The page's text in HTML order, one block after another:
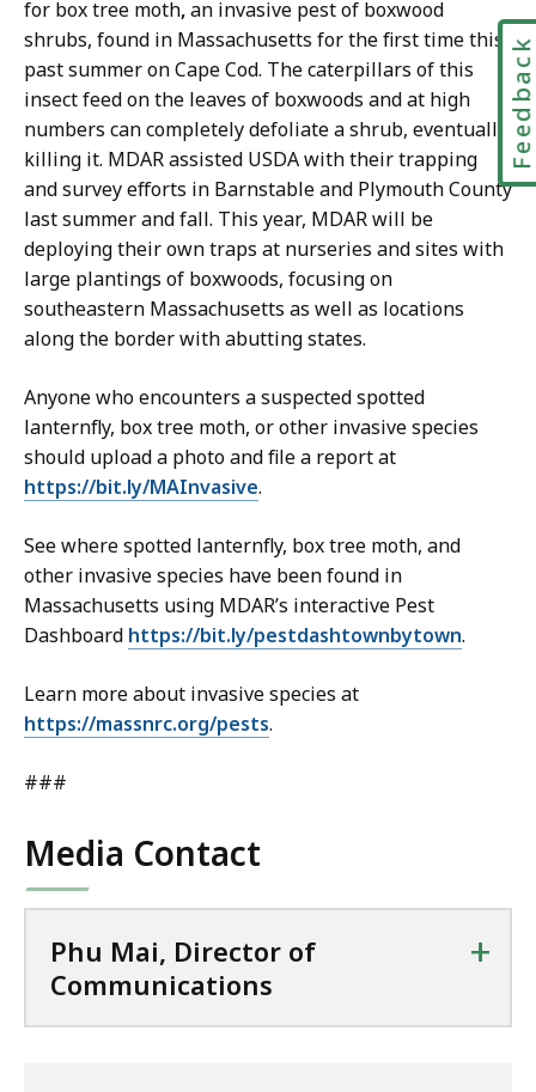
for box tree moth,an invasive pest of boxwood
shrubs, found in Massachusetts for the first time this
past summer on Cape Cod. The caterpillars of this
insect feed on the leaves of boxwoods and at high
numbers can completely defoliate a shrub, eventually
killing it. MDAR assisted USDA with their trapping
and survey efforts in Barnstable and Plymouth County
last summer and fall. This year, MDAR will be
deploying their own traps at nurseries and sites with
large plantings of boxwoods, focusing on
southeastern Massachusetts as well as locations
along the border with abutting states.
Anyone who encounters a suspected spotted
lanternfly, box tree moth, or other invasive species
should upload a photo and file a report at
https://bit.ly/MAInvasive.
See where spotted lanternfly, box tree moth, and
other invasive species have been found in
Massachusetts using MDAR’s interactive Pest
Dashboard https://bit.ly/pestdashtownbytown.
Learn more about invasive species at
https://massnrc.org/pests.
###
Media Contact
Phu Mai, Director of
Communications
+
Feedback